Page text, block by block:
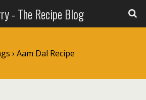
- The Recipe Blog
› Aam Dal Recipe